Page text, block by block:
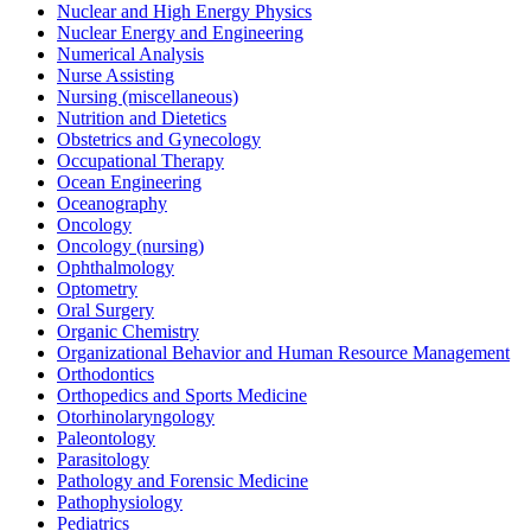
Nuclear and High Energy Physics
Nuclear Energy and Engineering
Numerical Analysis
Nurse Assisting
Nursing (miscellaneous)
Nutrition and Dietetics
Obstetrics and Gynecology
Occupational Therapy
Ocean Engineering
Oceanography
Oncology
Oncology (nursing)
Ophthalmology
Optometry
Oral Surgery
Organic Chemistry
Organizational Behavior and Human Resource Management
Orthodontics
Orthopedics and Sports Medicine
Otorhinolaryngology
Paleontology
Parasitology
Pathology and Forensic Medicine
Pathophysiology
Pediatrics